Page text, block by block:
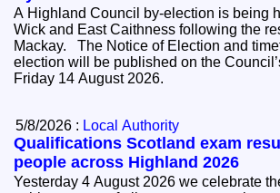
A Highland Council by-election is being
Wick and East Caithness following the
Mackay. The Notice of Election and timetable for this
election will be published on the
Friday 14 August 2026.
5/8/2026 : Local Authority
Qualifications Scotland exam
people across Highland 2026
Yesterday 4 August 2026 we celebrate